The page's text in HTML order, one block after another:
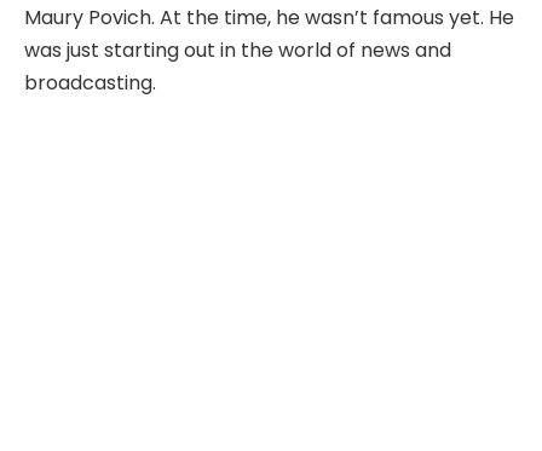
Maury Povich. At the time, he wasn’t famous yet. He
was just starting out in the world of news and
broadcasting.